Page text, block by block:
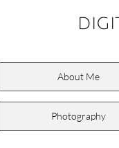
About Me
Photography